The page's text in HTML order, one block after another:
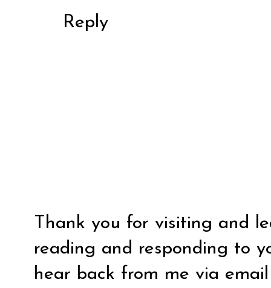
Reply
Thank you for visiting and
reading and responding to
hear back from me via